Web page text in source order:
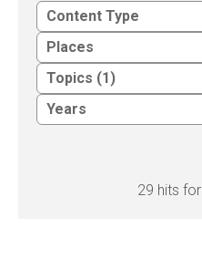
Content Type
Places
Topics (1)
Years
29 hits for